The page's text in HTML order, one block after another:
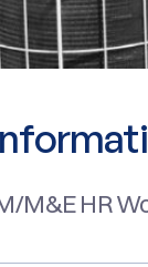
M&E HR